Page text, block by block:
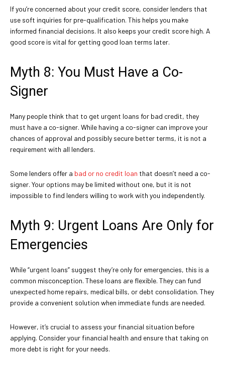
If you’re concerned about your credit score, consider lenders that
use soft inquiries for pre-qualification. This helps you make
informed financial decisions. It also keeps your credit score high. A
good score is vital for getting good loan terms later.
Myth 8: You Must Have a Co-
Signer
Many people think that to get urgent loans for bad credit, they
must have a co-signer. While having a co-signer can improve your
chances of approval and possibly secure better terms, it is not a
requirement with all lenders.
Some lenders offer a bad or no credit loan that doesn’t need a co-
signer. Your options may be limited without one, but it is not
impossible to find lenders willing to work with you independently.
Myth 9: Urgent Loans Are Only for
Emergencies
While “urgent loans” suggest they’re only for emergencies, this is a
common misconception. These loans are flexible. They can fund
unexpected home repairs, medical bills, or debt consolidation. They
provide a convenient solution when immediate funds are needed.
However, it’s crucial to assess your financial situation before
applying. Consider your financial health and ensure that taking on
more debt is right for your needs.